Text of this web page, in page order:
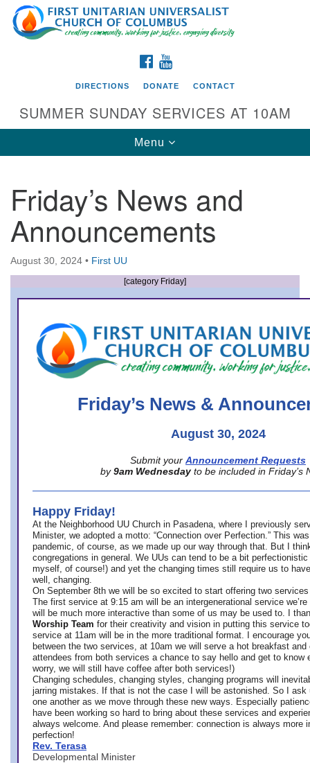
Search
for:
Google
Map
Directions from your current location
First UU Church of Columbus
93 W Weisheimer Rd
Columbus, OH 43214
Directions
office@firstuucolumbus.org
FACEBOOK
DIRECTIONS DONATE CONTACT
SUMMER SUNDAY SERVICES AT 10AM
Toggle
navigation
Menu
Friday’s News and
Announcements
August 30, 2024 • First UU
[category Friday]
Friday’s News &
August 30, 2024
Submit your Announcement Requests
by 9am Wednesday to be included in Friday’s
Happy Friday!
At the Neighborhood UU Church in Pasadena, where
I previously
Minister, we adopted a motto: “Connection over Perfection.” This
pandemic, of course, as we made up our way through that. But I
congregations in general. We UUs can tend to be a bit
myself, of course!) and yet the changing times still require us to
well, changing.
On September 8th we will be so excited to start offering two
The first service at 9:15 am will be an intergenerational service we’re
will be much more interactive than some of us may be used to. I
Worship Team for their creativity and vision in putting this service
service at 11am will be in the more traditional format. I encourage
between the two services, at 10am we will serve a hot breakfast
attendees from both services a chance to say hello and get to know
worry, we will still have coffee after both services!)
Changing schedules, changing styles, changing programs will
jarring mistakes. If that is not the case I will be astonished. So I ask
one another as we move through these new ways. Especially
have been working so hard to bring about these services and
always welcome. And please remember: connection is always more
perfection!
Rev. Terasa
Developmental Minister